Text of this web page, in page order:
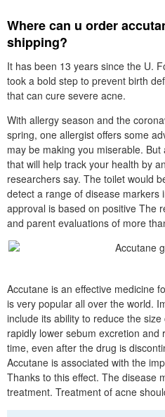
Where can u order
shipping?
It has been 13 years since the U.
took a bold step to prevent birth
that can cure severe acne.
With allergy season and the
spring, one allergist offers some
may be making you miserable.
that will help track your health by
researchers say. The toilet would
detect a range of disease markers
approval is based on positive The
and parent evaluations of more
Accutane is an effective medicine
is very popular all over the world.
include its ability to reduce the
rapidly lower sebum excretion and
time, even after the drug is
Accutane is associated with the
Thanks to this effect. The disease
treatment. Treatment of acne